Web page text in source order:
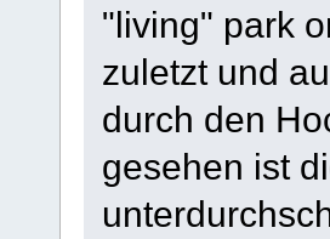
"living" park
zuletzt und
durch den
gesehen ist